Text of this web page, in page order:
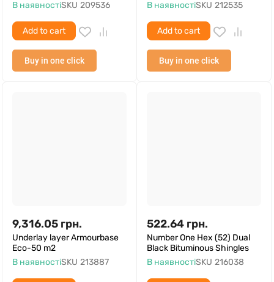
В наявностіSKU 209536
Add to cart
Buy in one click
В наявностіSKU 212535
Add to cart
Buy in one click
9,316.05 грн.
Underlay layer Armourbase
Eco-50 m2
В наявностіSKU 213887
522.64 грн.
Number One Hex (52) Dual
Black Bituminous Shingles
В наявностіSKU 216038